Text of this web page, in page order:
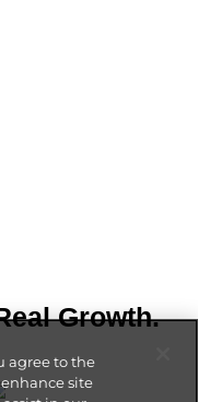
Growth.
agree to the
site